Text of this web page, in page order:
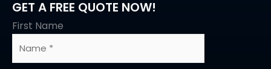
GET A FREE QUOTE NOW!
First Name